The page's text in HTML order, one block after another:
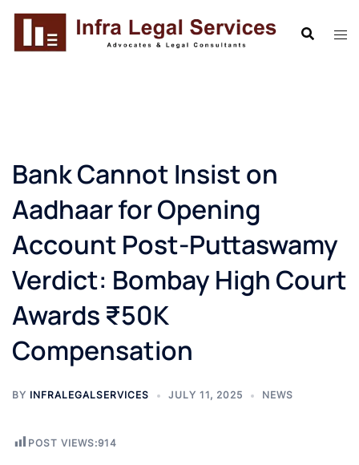
Skip
content
Bank Cannot Insist on
Aadhaar for Opening
Account Post-Puttaswamy
Verdict: Bombay High Court
Awards ₹50K
Compensation
BY INFRALEGALSERVICES JULY 11, 2025 NEWS
POST VIEWS:914